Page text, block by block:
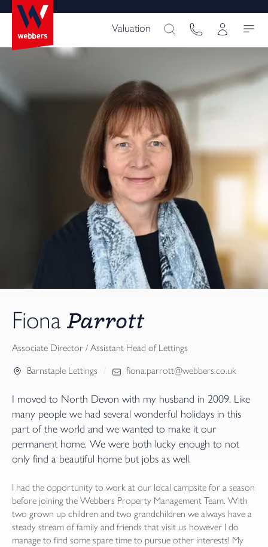
Valuation
FionaParrott
Associate Director / Assistant Head of Lettings
Barnstaple Lettings
fiona.parrott@webbers.co.uk
I moved to North Devon with my husband in 2009. Like
many people we had several wonderful holidays in this
part of the world and we wanted to make it our
permanent home. We were both lucky enough to not
only find a beautiful home but jobs as well.
I had the opportunity to work at our local campsite for a season
before joining the Webbers Property Management Team. With
two grown up children and two grandchildren we always have a
steady stream of family and friends that visit us however I do
manage to find some spare time to pursue other interests! My